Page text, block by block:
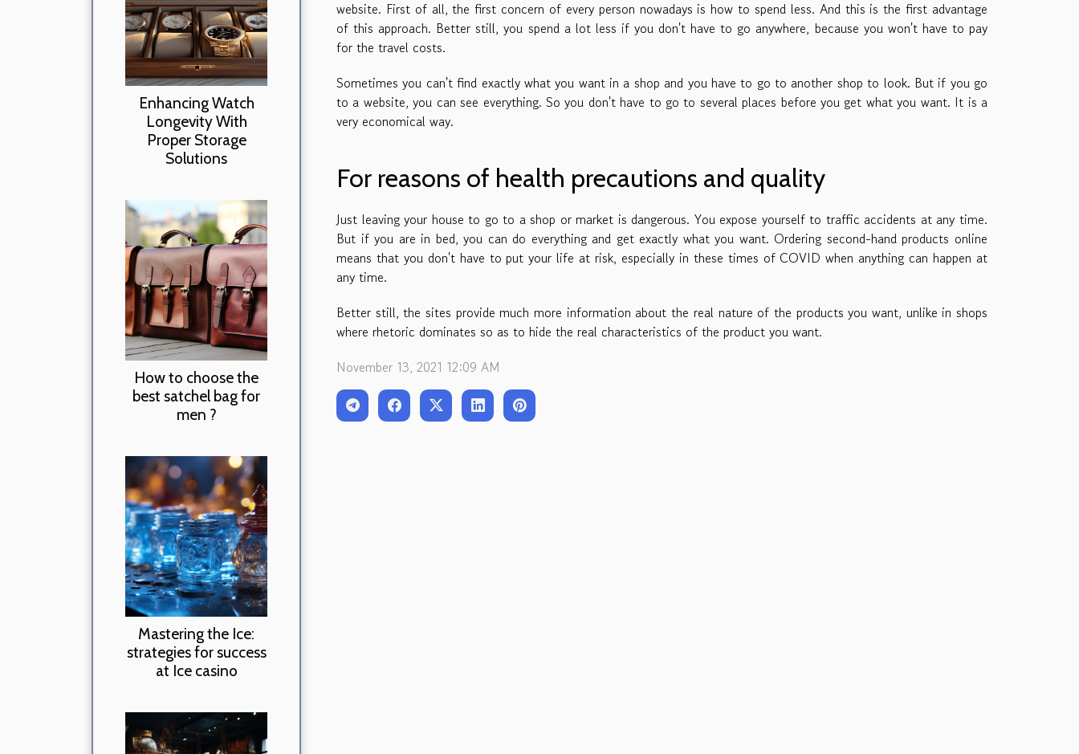
Enhancing Watch
Longevity With
Proper Storage
Solutions
How to choose the
best satchel bag for
men ?
Mastering the Ice:
strategies for success
at Ice casino
website. First of all, the first concern of every person nowadays is how to spend less. And this is the first advantage
of this approach. Better still, you spend a lot less if you don't have to go anywhere, because you won't have to pay
for the travel costs.
Sometimes you can't find exactly what you want in a shop and you have to go to another shop to look. But if you go
to a website, you can see everything. So you don't have to go to several places before you get what you want. It is a
very economical way.
For reasons of health precautions and quality
Just leaving your house to go to a shop or market is dangerous. You expose yourself to traffic accidents at any time.
But if you are in bed, you can do everything and get exactly what you want. Ordering second-hand products online
means that you don't have to put your life at risk, especially in these times of COVID when anything can happen at
any time.
Better still, the sites provide much more information about the real nature of the products you want, unlike in shops
where rhetoric dominates so as to hide the real characteristics of the product you want.
November 13, 2021 12:09 AM